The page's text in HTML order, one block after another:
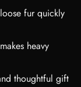
fur quickly
heavy
thoughtful gift